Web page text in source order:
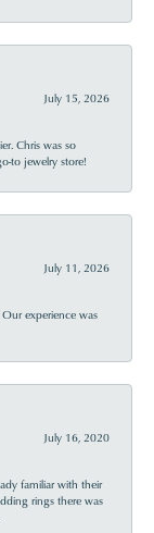
July 15, 2026
Chris was so
to jewelry store!
July 11, 2026
experience was
July 16, 2020
familiar with their
rings there was